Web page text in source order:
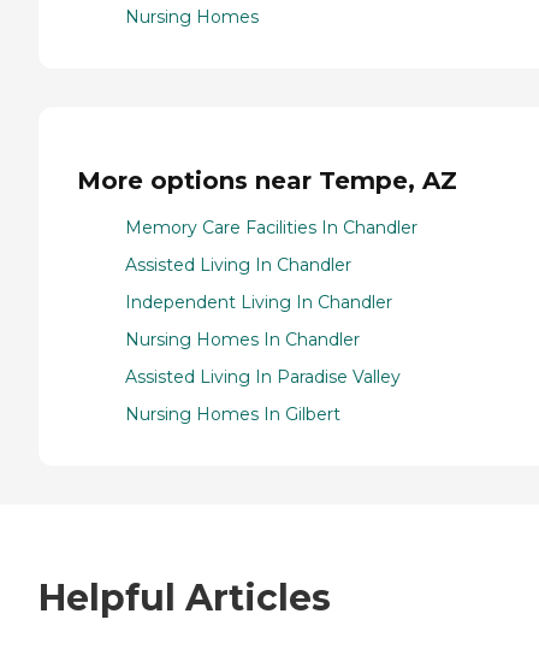
Nursing Homes
More options near Tempe, AZ
Memory Care Facilities In Chandler
Assisted Living In Chandler
Independent Living In Chandler
Nursing Homes In Chandler
Assisted Living In Paradise Valley
Nursing Homes In Gilbert
Helpful Articles